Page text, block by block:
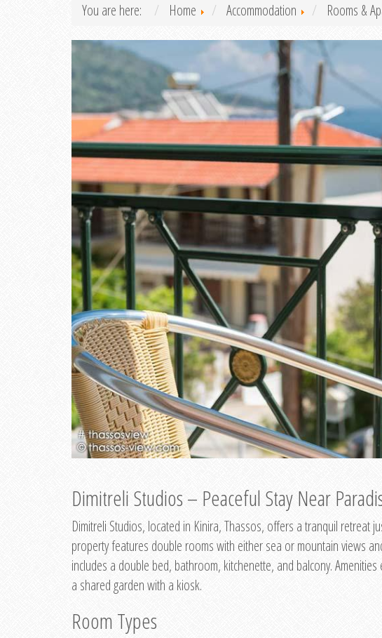
You are here: Home Accommodation Rooms &
Dimitreli Studios – Peaceful Stay Near
Dimitreli Studios, located in Kinira, Thassos, offers a tranquil retreat
property features double rooms with either sea or mountain views
includes a double bed, bathroom, kitchenette, and balcony.
a shared garden with a kiosk.
Room Types